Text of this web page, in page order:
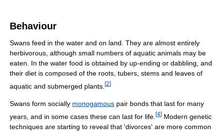
Behaviour
Swans feed in the water and on land. They are almost entirely
herbivorous, although small numbers of aquatic animals may be
eaten. In the water food is obtained by up-ending or dabbling, and
their diet is composed of the roots, tubers, stems and leaves of
aquatic and submerged plants. [2]
Swans form socially monogamous pair bonds that last for many
years, and in some cases these can last for life. [4] Modern genetic
techniques are starting to reveal that 'divorces' are more common